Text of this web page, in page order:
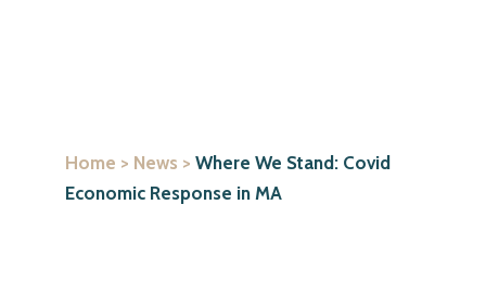
Home > News > Where We Stand: Covid
Economic Response in MA